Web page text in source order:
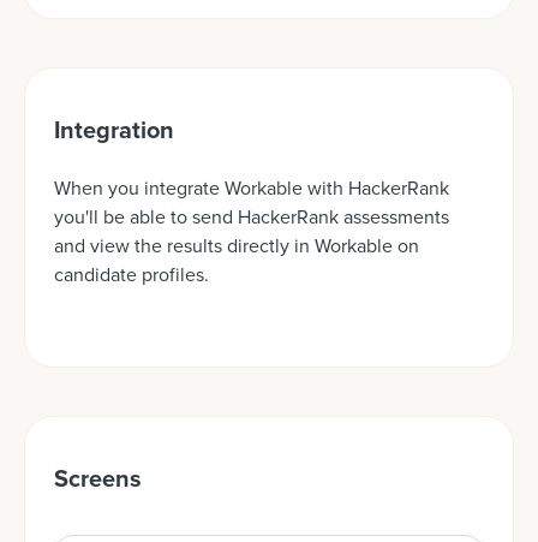
Integration
When you integrate Workable with HackerRank
you'll be able to send HackerRank assessments
and view the results directly in Workable on
candidate profiles.
Screens